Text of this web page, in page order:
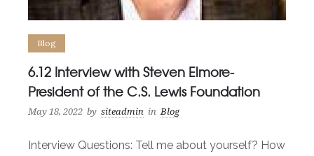
Blog
6.12 Interview with Steven Elmore-
President of the C.S. Lewis Foundation
May 18, 2022 by siteadmin in Blog
Interview Questions: Tell me about yourself? How